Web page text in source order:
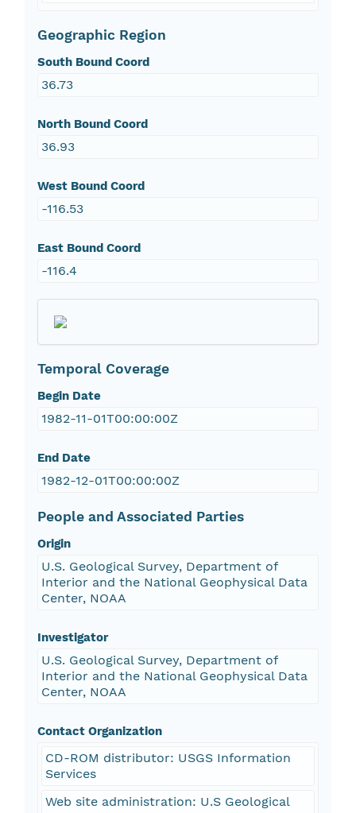
Geographic Region
South Bound Coord
36.73
North Bound Coord
36.93
West Bound Coord
-116.53
East Bound Coord
-116.4
Temporal Coverage
Begin Date
1982-11-01T00:00:00Z
End Date
1982-12-01T00:00:00Z
People and Associated Parties
Origin
U.S. Geological Survey, Department of
Interior and the National Geophysical Data
Center, NOAA
Investigator
U.S. Geological Survey, Department of
Interior and the National Geophysical Data
Center, NOAA
Contact Organization
CD-ROM distributor: USGS Information
Services
Web site administration: U.S Geological